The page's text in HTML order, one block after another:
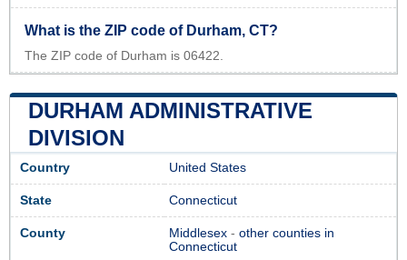
What is the ZIP code of Durham, CT?
The ZIP code of Durham is 06422.
DURHAM ADMINISTRATIVE
DIVISION
Country United States
State Connecticut
County Middlesex - other counties in
Connecticut